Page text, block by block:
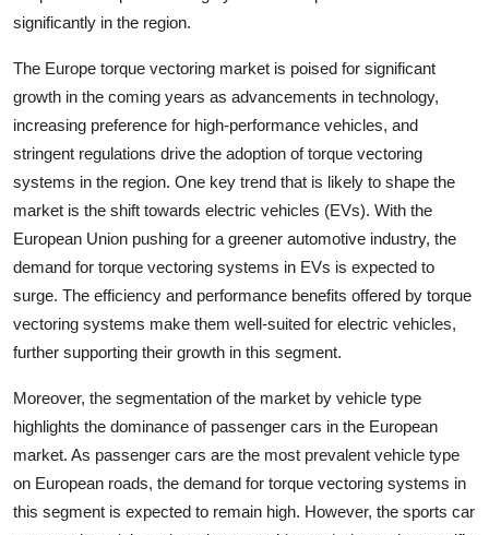
significantly in the region.
The Europe torque vectoring market is poised for significant
growth in the coming years as advancements in technology,
increasing preference for high-performance vehicles, and
stringent regulations drive the adoption of torque vectoring
systems in the region. One key trend that is likely to shape the
market is the shift towards electric vehicles (EVs). With the
European Union pushing for a greener automotive industry, the
demand for torque vectoring systems in EVs is expected to
surge. The efficiency and performance benefits offered by torque
vectoring systems make them well-suited for electric vehicles,
further supporting their growth in this segment.
Moreover, the segmentation of the market by vehicle type
highlights the dominance of passenger cars in the European
market. As passenger cars are the most prevalent vehicle type
on European roads, the demand for torque vectoring systems in
this segment is expected to remain high. However, the sports car